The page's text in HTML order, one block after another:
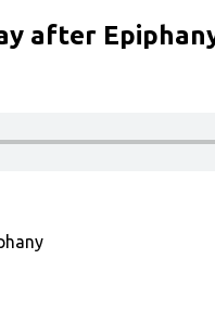
after